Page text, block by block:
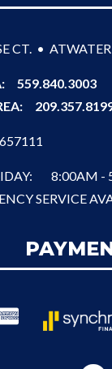
CT. •
559.840.3003
8:00AM -
SERVICE